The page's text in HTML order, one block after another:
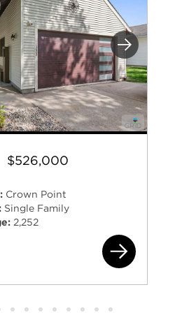
Next
$526,000
Crown Point
Single Family
2,252
to
2 selected